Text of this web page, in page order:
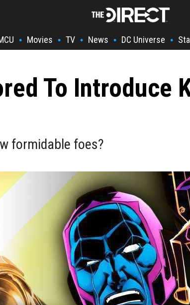
• Movies • TV • News • DC Universe •
To Introduce
formidable foes?